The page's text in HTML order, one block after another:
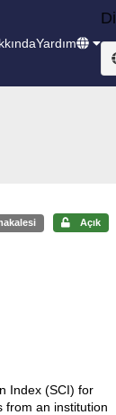
Yardım
Dil
Açık
Index (SCI) for
from an institution